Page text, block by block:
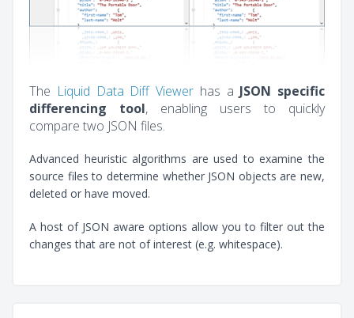
The Liquid Data Diff Viewer has a JSON specific
differencing tool, enabling users to quickly
compare two JSON files.
Advanced heuristic algorithms are used to examine the
source files to determine whether JSON objects are new,
deleted or have moved.
A host of JSON aware options allow you to filter out the
changes that are not of interest (e.g. whitespace).